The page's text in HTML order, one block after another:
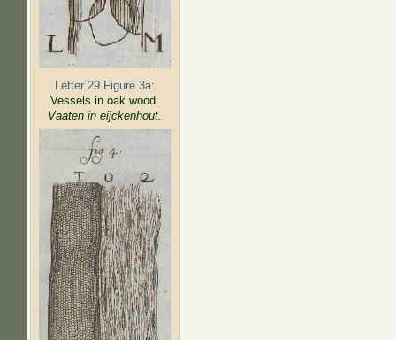
Letter 29 Figure 3a:
Vessels in oak wood.
Vaaten in eijckenhout.